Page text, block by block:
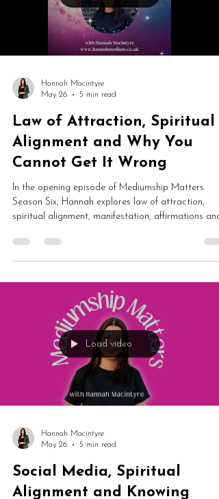
Hannah Macintyre
May 26
5 min read
Law of Attraction, Spiritual
Alignment and Why You
Cannot Get It Wrong
In the opening episode of Mediumship Matters
Season Six, Hannah explores law of attraction,
spiritual alignment, manifestation, affirmations and
design to soul lessons and spiritual growth, this is a
fascinating conversation about why you may never
Load video
Hannah Macintyre
May 26
5 min read
Social Media, Spiritual
Alignment and Knowing